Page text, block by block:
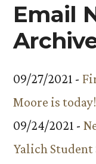
Email
09/27/2021 -
Moore is today!
09/24/2021 -
Yalich